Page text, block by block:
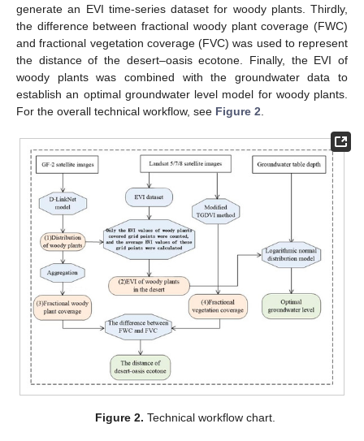
generate an EVI time-series dataset for woody plants. Thirdly,
the difference between fractional woody plant coverage (FWC)
and fractional vegetation coverage (FVC) was used to represent
the distance of the desert–oasis ecotone. Finally, the EVI of
woody plants was combined with the groundwater data to
establish an optimal groundwater level model for woody plants.
For the overall technical workflow, see Figure 2
Figure 2. Technical workflow chart.